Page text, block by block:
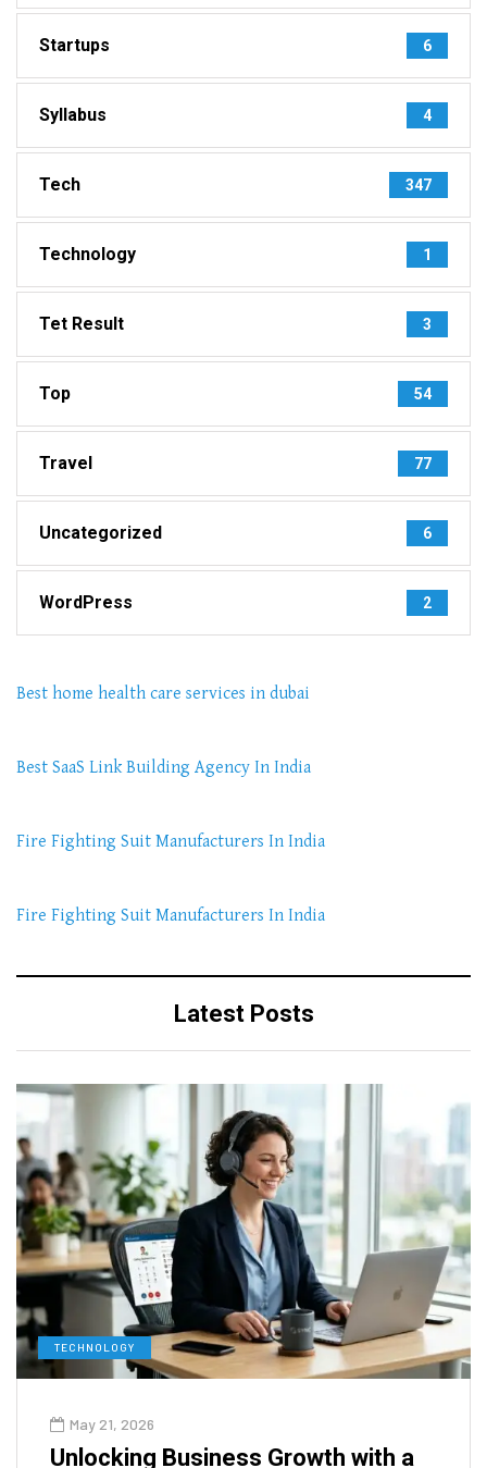
Startups 6
Syllabus 4
Tech 347
Technology 1
Tet Result 3
Top 54
Travel 77
Uncategorized 6
WordPress 2
Best home health care services in dubai
Best SaaS Link Building Agency In India
Fire Fighting Suit Manufacturers In India
Fire Fighting Suit Manufacturers In India
Latest Posts
TECHNOLOGY
May 21, 2026
Unlocking Business Growth with a